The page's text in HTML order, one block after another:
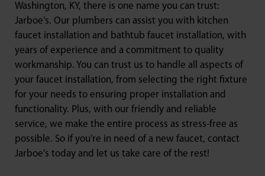
Washington, KY, there is one name you can trust:
Jarboe’s. Our plumbers can assist you with kitchen
faucet installation and bathtub faucet installation, with
years of experience and a commitment to quality
workmanship. You can trust us to handle all aspects of
your faucet installation, from selecting the right fixture
for your needs to ensuring proper installation and
functionality. Plus, with our friendly and reliable
service, we make the entire process as stress-free as
possible. So if you’re in need of a new faucet, contact
Jarboe’s today and let us take care of the rest!